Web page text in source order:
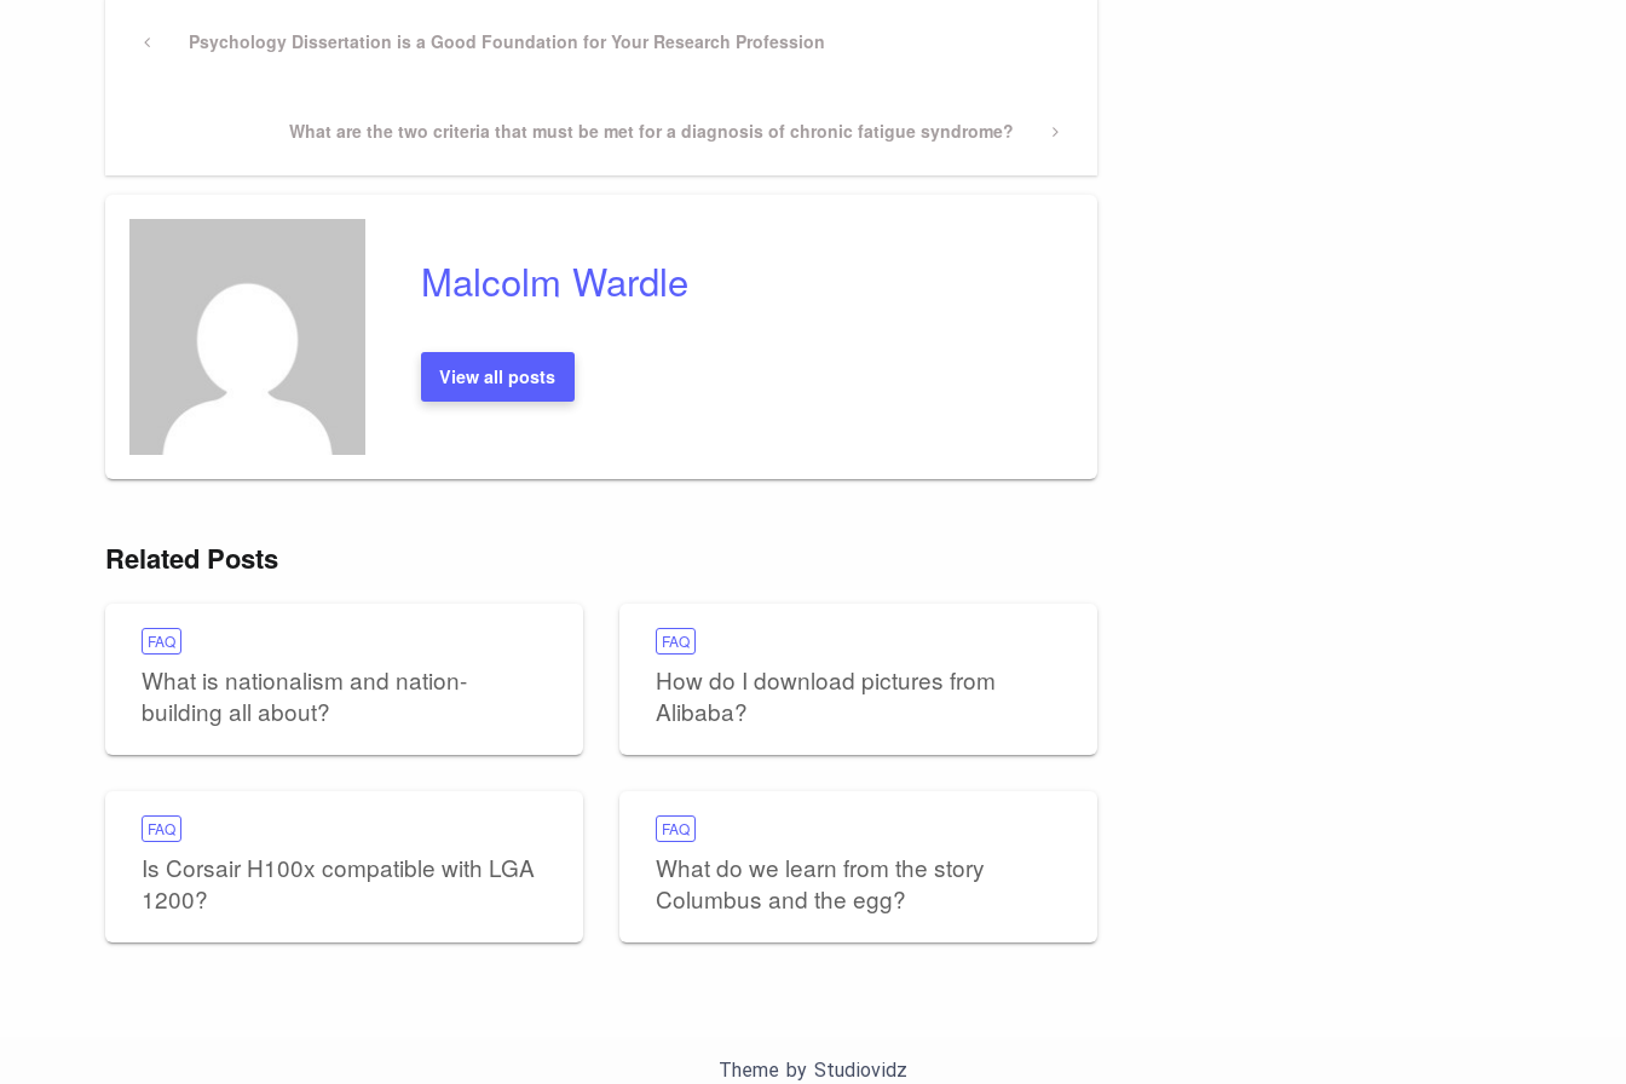
Post
PreviousPsychology Dissertation is a Good Foundation for Your Research Profession
Next
What are the two criteria that must be met for a diagnosis of chronic fatigue syndrome?
Malcolm Wardle
View all posts
Related Posts
FAQ
What is nationalism and nation-
building all about?
FAQ
How do I download pictures from
Alibaba?
FAQ
Is Corsair H100x compatible with LGA
1200?
FAQ
What do we learn from the story
Columbus and the egg?
Theme by Studiovidz